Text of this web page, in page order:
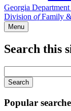
Georgia Department
Division ofFamily
Menu
Search this
your
keywords
Popular